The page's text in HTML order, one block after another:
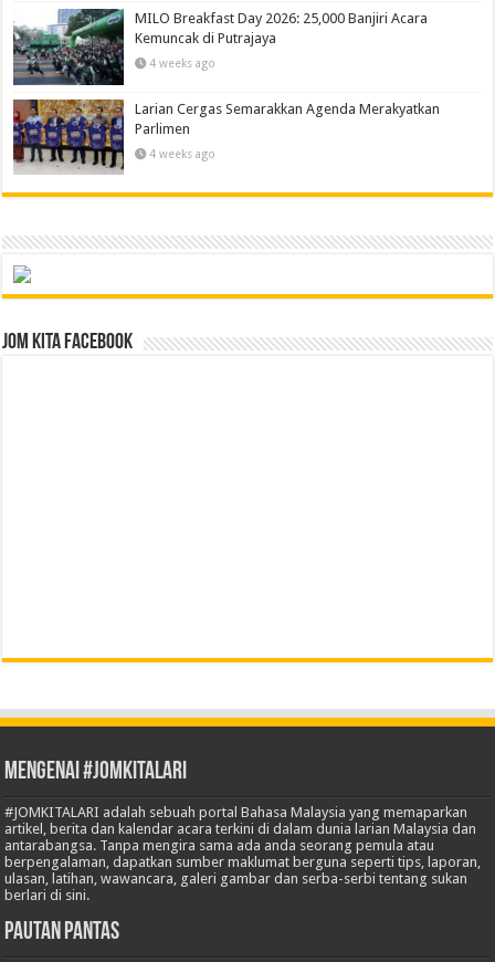
MILO Breakfast Day 2026: 25,000 Banjiri Acara
Kemuncak di Putrajaya
4 weeks ago
Larian Cergas Semarakkan Agenda Merakyatkan
Parlimen
4 weeks ago
Jom Kita Facebook
Mengenai #JOMKITALARI
#JOMKITALARI adalah sebuah portal Bahasa Malaysia yang memaparkan
artikel, berita dan kalendar acara terkini di dalam dunia larian Malaysia dan
antarabangsa. Tanpa mengira sama ada anda seorang pemula atau
berpengalaman, dapatkan sumber maklumat berguna seperti tips, laporan,
ulasan, latihan, wawancara, galeri gambar dan serba-serbi tentang sukan
berlari di sini.
Pautan Pantas